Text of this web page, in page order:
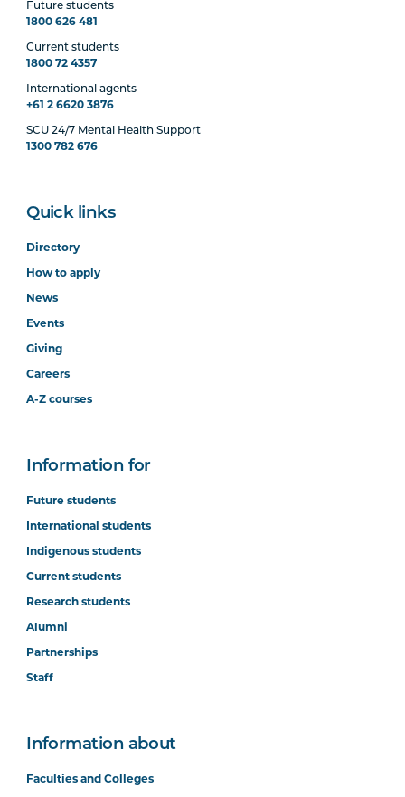
Future students
1800 626 481
Current students
1800 72 4357
International agents
+61 2 6620 3876
SCU 24/7 Mental Health Support
1300 782 676
Quick links
Directory
How to apply
News
Events
Giving
Careers
A-Z courses
Information for
Future students
International students
Indigenous students
Current students
Research students
Alumni
Partnerships
Staff
Information about
Faculties and Colleges